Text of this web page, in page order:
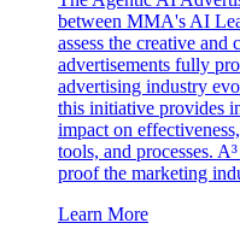
between MMA's AI
assess the creative
advertisements fully
advertising industry
this initiative provides
impact on
tools, and processes.
proof the marketing
Learn More